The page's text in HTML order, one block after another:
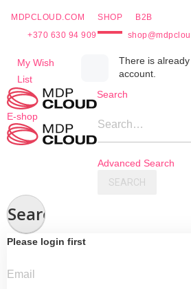
MDPCLOUD.COM SHOP
B2B
+370 630 94 909
My Wish
List
There is
account.
Skip
Content
E-shop
Search
Search…
Advanced Search
SEARCH
Search
Please login first
Email